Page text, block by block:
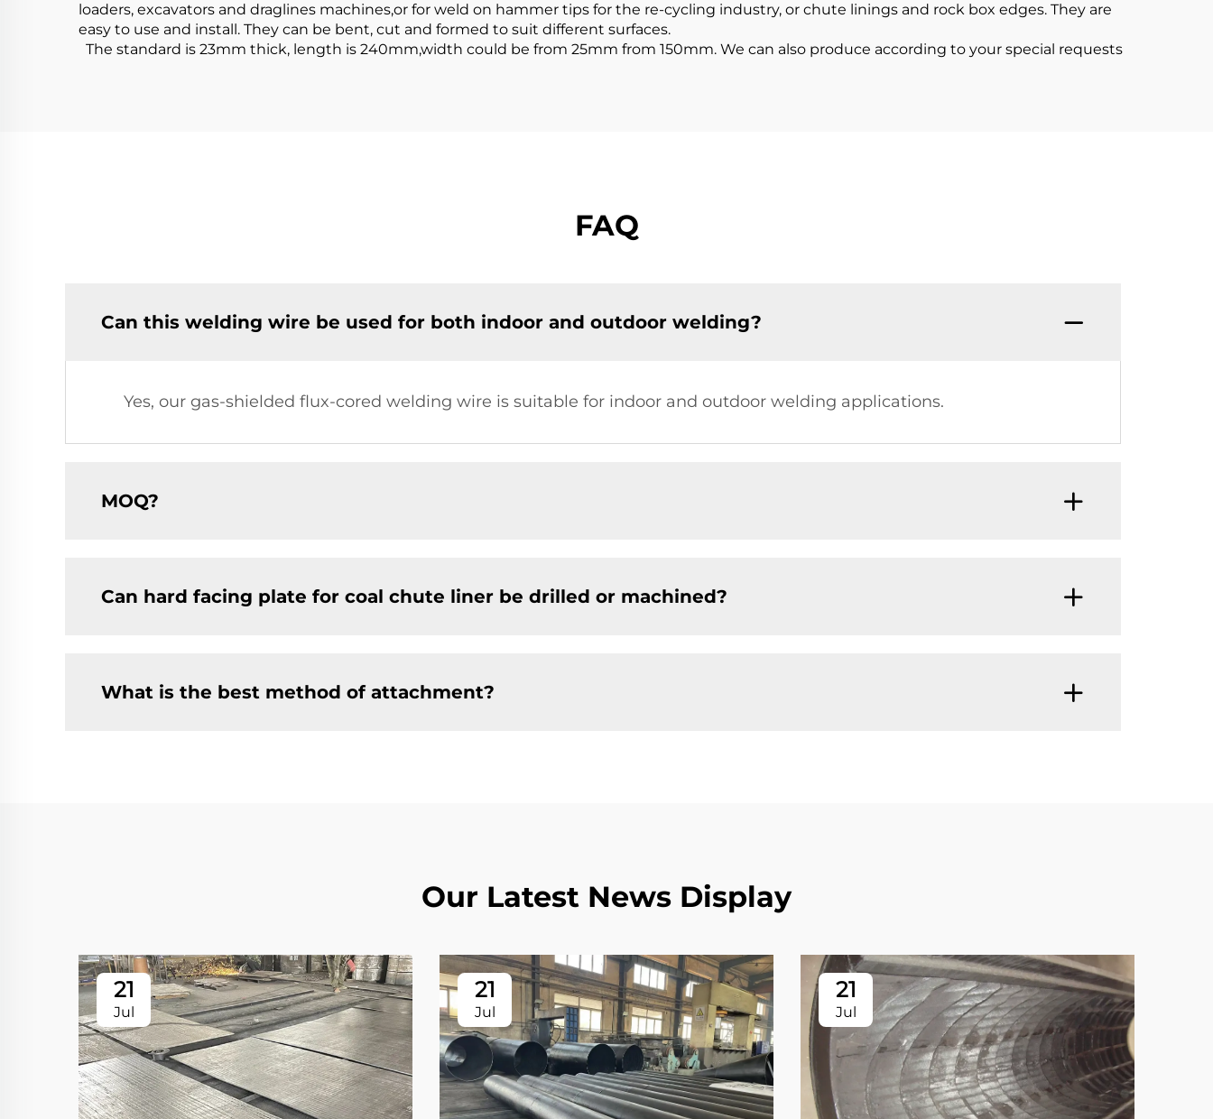
loaders, excavators and draglines machines,or for weld on hammer tips for the re-cycling industry, or chute linings and rock box edges. They are
easy to use and install. They can be bent, cut and formed to suit different surfaces.
The standard is 23mm thick, length is 240mm,width could be from 25mm from 150mm. We can also produce according to your special requests
FAQ
Can this welding wire be used for both indoor and outdoor welding?
Yes, our gas-shielded flux-cored welding wire is suitable for indoor and outdoor welding applications.
MOQ?
Can hard facing plate for coal chute liner be drilled or machined?
What is the best method of attachment?
Our Latest News Display
21
Jul
21
Jul
21
Jul